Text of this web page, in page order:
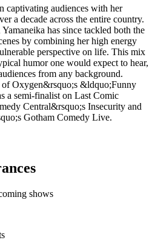
captivating audiences with her
a decade across the entire country.
has since tackled both the
by combining her high energy
perspective on life. This mix
humor one would expect to hear,
from any background.
of Oxygen&rsquo;s &ldquo;Funny
a semi-finalist on Last Comic
Central&rsquo;s Insecurity and
Gotham Comedy Live.
shows